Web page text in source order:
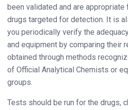
been validated and are
drugs targeted for detection. It is
you periodically verify the
and equipment by comparing their
obtained through methods
of Official Analytical Chemists or
groups.
Tests should be run for the drugs,